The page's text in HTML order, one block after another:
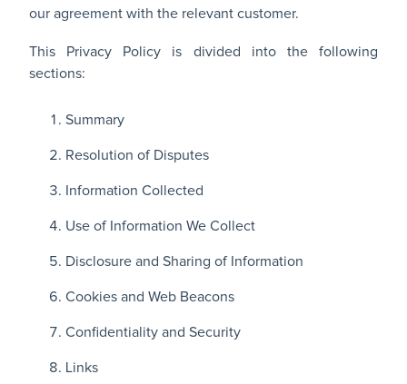
our agreement with the relevant customer.
This Privacy Policy is divided into the following
sections:
Summary
Resolution of Disputes
Information Collected
Use of Information We Collect
Disclosure and Sharing of Information
Cookies and Web Beacons
Confidentiality and Security
Links